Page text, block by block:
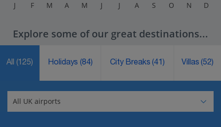
J F M A M J J A S O N D
Explore some of our great destinations...
All (125) Holidays(84) City Breaks(41) Villas(52)